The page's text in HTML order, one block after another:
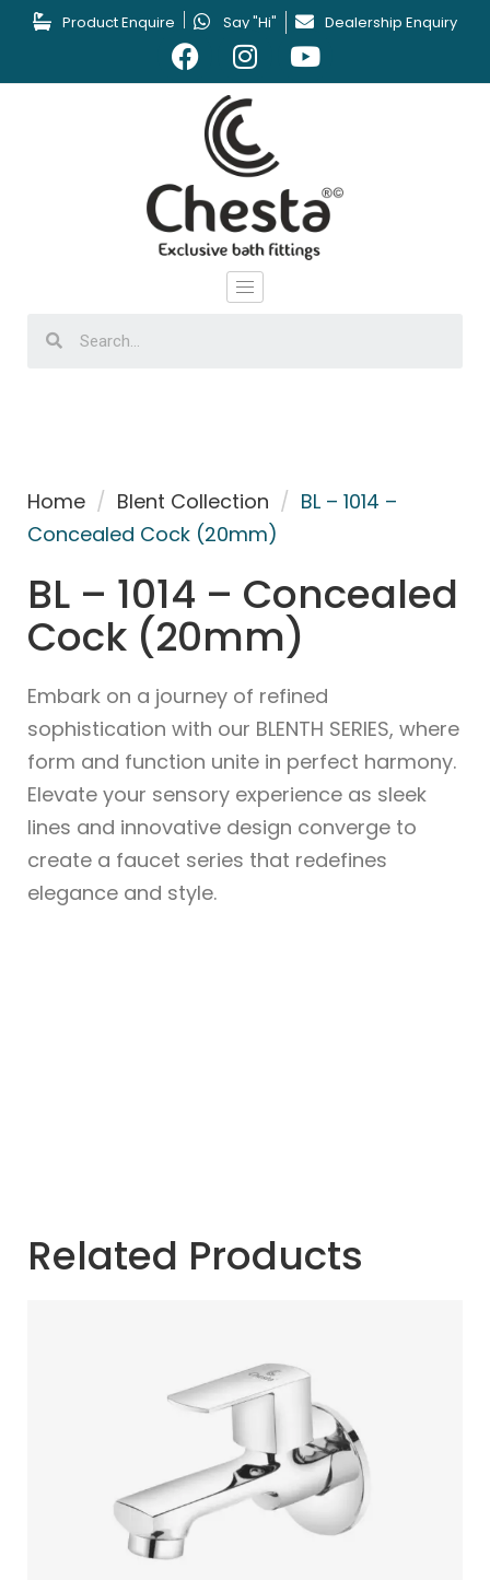
Product Enquire Say "Hi" Dealership Enquiry
Home / Blent Collection / BL – 1014 –
Concealed Cock (20mm)
BL – 1014 – Concealed
Cock (20mm)
Embark on a journey of refined
sophistication with our BLENTH SERIES, where
form and function unite in perfect harmony.
Elevate your sensory experience as sleek
lines and innovative design converge to
create a faucet series that redefines
elegance and style.
Related Products